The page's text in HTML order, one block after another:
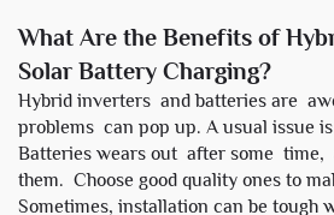
What Are the Benefits of
Solar Battery Charging?
Hybrid inverters and batteries are
problems can pop up. A usual issue
Batteries wears out after some time,
them. Choose good quality ones to
Sometimes, installation can be tough